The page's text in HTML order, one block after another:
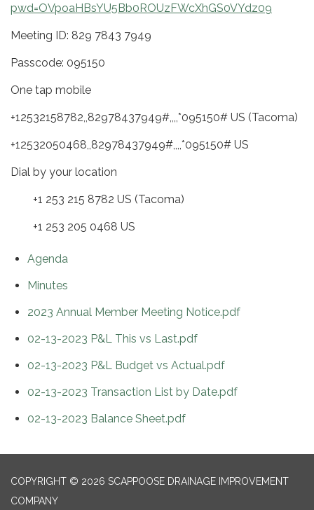
pwd=OVpoaHBsYU5Bb0ROUzFWcXhGS0VYdz09
Meeting ID: 829 7843 7949
Passcode: 095150
One tap mobile
+12532158782,,82978437949#,,,,*095150# US (Tacoma)
+12532050468,,82978437949#,,,,*095150# US
Dial by your location
+1 253 215 8782 US (Tacoma)
+1 253 205 0468 US
Agenda
Minutes
2023 Annual Member Meeting Notice.pdf
02-13-2023 P&L This vs Last.pdf
02-13-2023 P&L Budget vs Actual.pdf
02-13-2023 Transaction List by Date.pdf
02-13-2023 Balance Sheet.pdf
COPYRIGHT © 2026 SCAPPOOSE DRAINAGE IMPROVEMENT
COMPANY